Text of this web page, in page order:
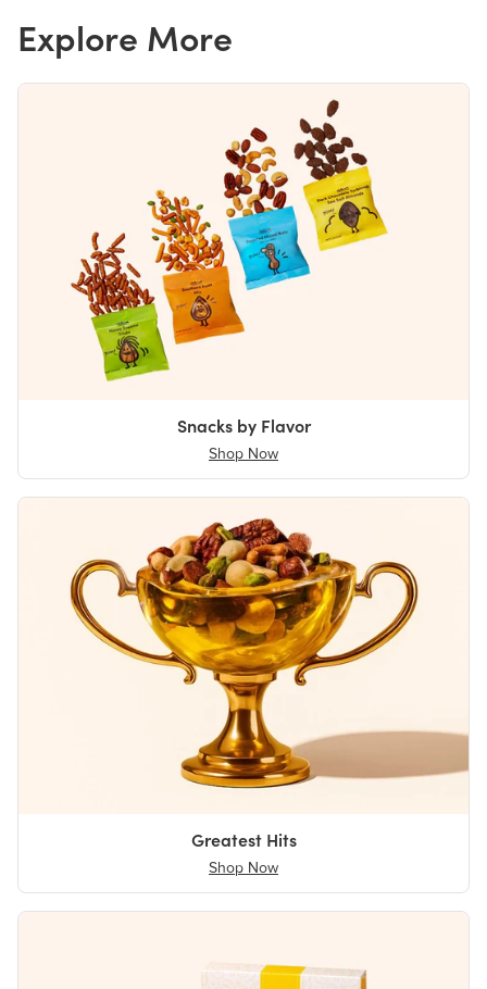
Explore More
Snacks by Flavor
Shop Now
Greatest Hits
Shop Now